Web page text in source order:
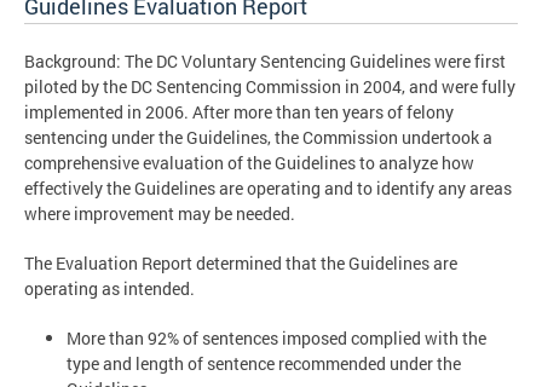
Guidelines Evaluation Report
Background: The DC Voluntary Sentencing Guidelines were first
piloted by the DC Sentencing Commission in 2004, and were fully
implemented in 2006. After more than ten years of felony
sentencing under the Guidelines, the Commission undertook a
comprehensive evaluation of the Guidelines to analyze how
effectively the Guidelines are operating and to identify any areas
where improvement may be needed.
The Evaluation Report determined that the Guidelines are
operating as intended.
More than 92% of sentences imposed complied with the
type and length of sentence recommended under the